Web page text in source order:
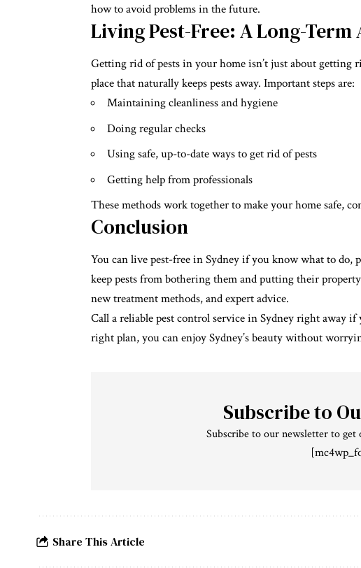
how to avoid problems in the future.
Living Pest-Free: A Long-Term
Getting rid of pests in your home isn’t just about getting
place that naturally keeps pests away. Important steps are:
Maintaining cleanliness and hygiene
Doing regular checks
Using safe, up-to-date ways to get rid of pests
Getting help from professionals
These methods work together to make your home safe,
Conclusion
You can live pest-free in Sydney if you know what to do,
keep pests from bothering them and putting their
new treatment methods, and expert advice.
Call a reliable pest control service in Sydney right away
right plan, you can enjoy Sydney’s beauty without
Subscribe to
Subscribe to our newsletter to
Share This Article